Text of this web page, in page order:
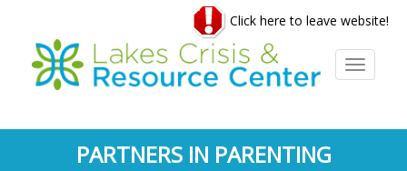
content
Click here to leave website!
Toggle
PARTNERS IN PARENTING